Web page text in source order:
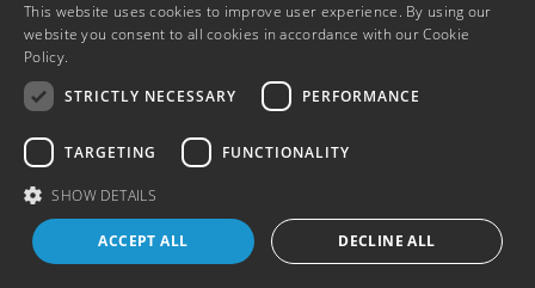
This website uses cookies to improve user experience. By using our
website you consent to all cookies in accordance with our Cookie
Policy.
STRICTLY NECESSARY
PERFORMANCE
TARGETING FUNCTIONALITY
SHOW DETAILS
ACCEPT ALL DECLINE ALL